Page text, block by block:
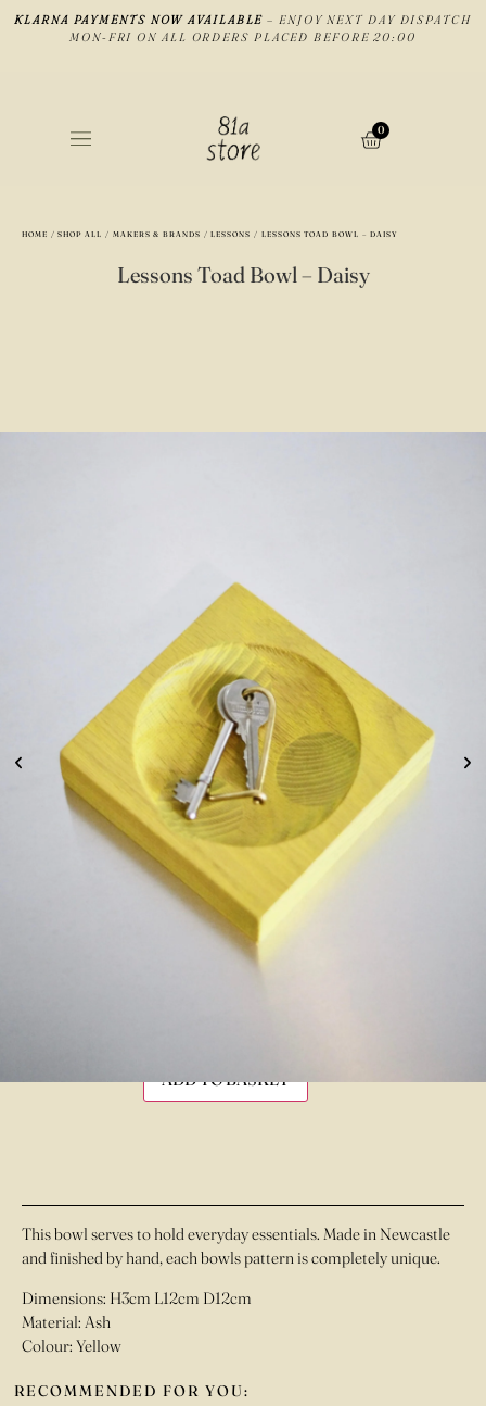
KLARNA PAYMENTS NOW AVAILABLE– ENJOY NEXT DAY DISPATCH
MON-FRI ON ALL ORDERS PLACED BEFORE 20:00
0
HOME /SHOP ALL / MAKERS & BRANDS /LESSONS / LESSONS TOAD BOWL – DAISY
Lessons Toad Bowl – Daisy
ADD TO BASKET
This bowl serves to hold everyday essentials. Made in Newcastle
and finished by hand, each bowls pattern is completely unique.
Dimensions: H3cm L12cm D12cm
Material: Ash
Colour: Yellow
RECOMMENDED FOR YOU: